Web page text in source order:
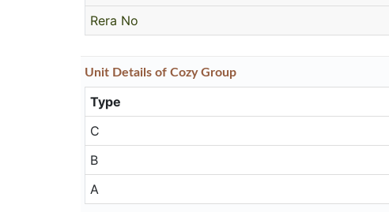
Rera No
Unit Details of Cozy Group
Type
C
B
A